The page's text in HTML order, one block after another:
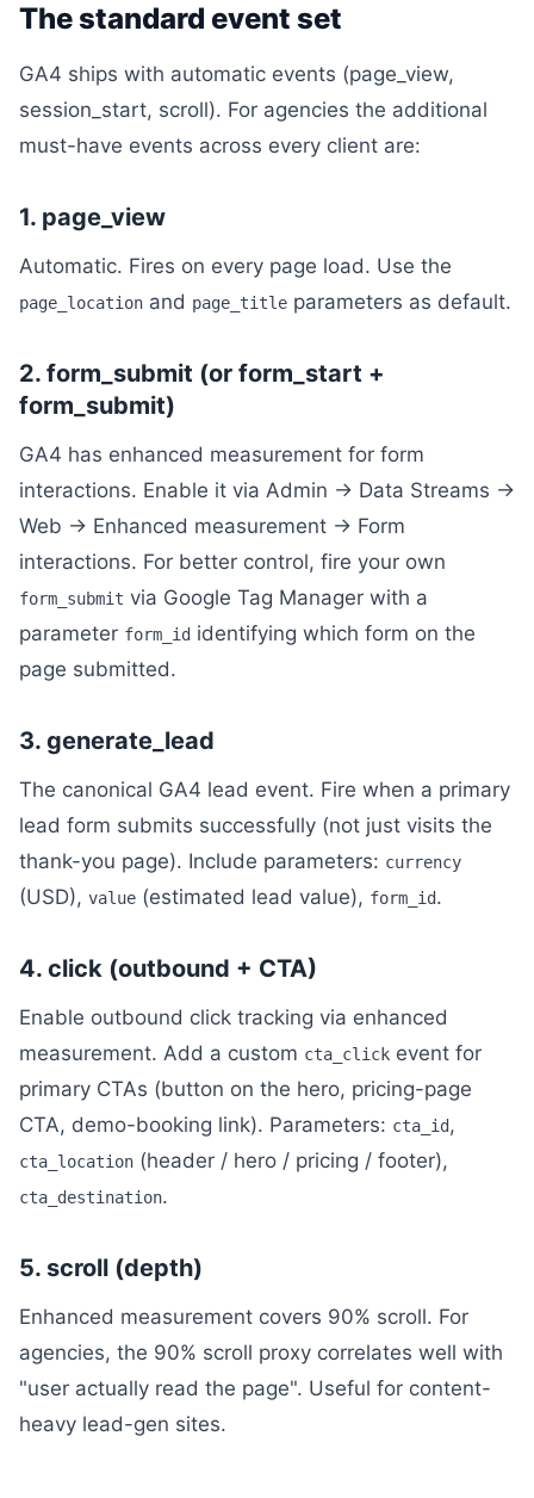
The standard event set
GA4 ships with automatic events (page_view,
session_start, scroll). For agencies the additional
must-have events across every client are:
1. page_view
Automatic. Fires on every page load. Use the
page_location and page_title parameters as default.
2. form_submit (or form_start +
form_submit)
GA4 has enhanced measurement for form
interactions. Enable it via Admin → Data Streams →
Web → Enhanced measurement → Form
interactions. For better control, fire your own
form_submit via Google Tag Manager with a
parameter form_id identifying which form on the
page submitted.
3. generate_lead
The canonical GA4 lead event. Fire when a primary
lead form submits successfully (not just visits the
thank-you page). Include parameters: currency
(USD), value (estimated lead value), form_id.
4. click (outbound + CTA)
Enable outbound click tracking via enhanced
measurement. Add a custom cta_click event for
primary CTAs (button on the hero, pricing-page
CTA, demo-booking link). Parameters: cta_id,
cta_location (header / hero / pricing / footer),
cta_destination.
5. scroll (depth)
Enhanced measurement covers 90% scroll. For
agencies, the 90% scroll proxy correlates well with
"user actually read the page". Useful for content-
heavy lead-gen sites.